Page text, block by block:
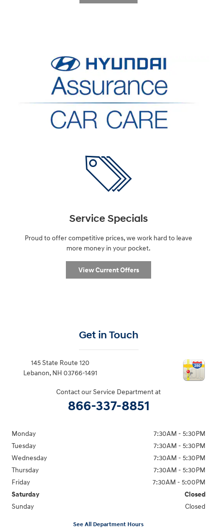
Service Specials
Proud to offer competitive prices, we work hard to leave
more money in your pocket.
View Current Offers
Get in Touch
145 State Route 120
Lebanon, NH 03766-1491
Contact our Service Department at
866-337-8851
Monday
7:30AM - 5:30PM
Tuesday
7:30AM - 5:30PM
Wednesday
7:30AM - 5:30PM
Thursday
7:30AM - 5:30PM
Friday
7:30AM - 5:00PM
Saturday
Closed
Sunday
Closed
See All Department Hours